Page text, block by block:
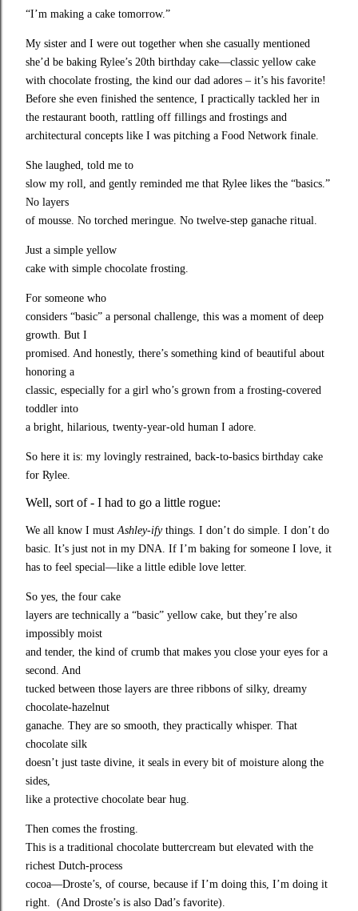
“I’m making a cake tomorrow.”
My sister and I were out together when she casually mentioned
she’d be baking Rylee’s 20th birthday cake—classic yellow cake
with chocolate frosting, the kind our dad adores – it’s his favorite!
Before she even finished the sentence, I practically tackled her in
the restaurant booth, rattling off fillings and frostings and
architectural concepts like I was pitching a Food Network finale.
She laughed, told me to
slow my roll, and gently reminded me that Rylee likes the “basics.”
No layers
of mousse. No torched meringue. No twelve-step ganache ritual.
Just a simple yellow
cake with simple chocolate frosting.
For someone who
considers “basic” a personal challenge, this was a moment of deep
growth. But I
promised. And honestly, there’s something kind of beautiful about
honoring a
classic, especially for a girl who’s grown from a frosting-covered
toddler into
a bright, hilarious, twenty-year-old human I adore.
So here it is: my lovingly restrained, back-to-basics birthday cake
for Rylee.
Well, sort of - I had to go a little rogue:
We all know I mustAshley‑ifythings. I don’t do simple. I don’t do
basic. It’s just not in my DNA. If I’m baking for someone I love, it
has to feel special—like a little edible love letter.
So yes, the four cake
layers are technically a “basic” yellow cake, but they’re also
impossibly moist
and tender, the kind of crumb that makes you close your eyes for a
second. And
tucked between those layers are three ribbons of silky, dreamy
chocolate‑hazelnut
ganache. They are so smooth, they practically whisper. That
chocolate silk
doesn’t just taste divine, it seals in every bit of moisture along the
sides,
like a protective chocolate bear hug.
Then comes the frosting.
This is a traditional chocolate buttercream but elevated with the
richest Dutch‑process
cocoa—Droste’s, of course, because if I’m doing this, I’m doing it
right.  (And Droste’s is also Dad’s favorite).